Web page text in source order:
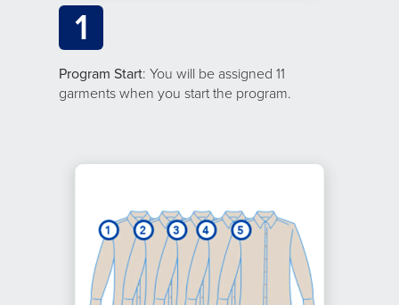
1
Program Start: You will be assigned 11
garments when you start the program.